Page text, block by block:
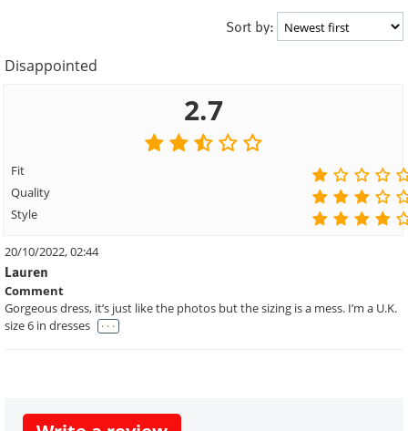
Sort by:
Disappointed
2.7
Fit
Quality
Style
20/10/2022, 02:44
Lauren
Comment
Gorgeous dress, it’s just like the photos but the sizing is a mess. I’m a U.K.
size 6 in dresses
. . .